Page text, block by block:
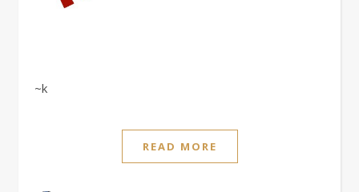
~k
READ MORE